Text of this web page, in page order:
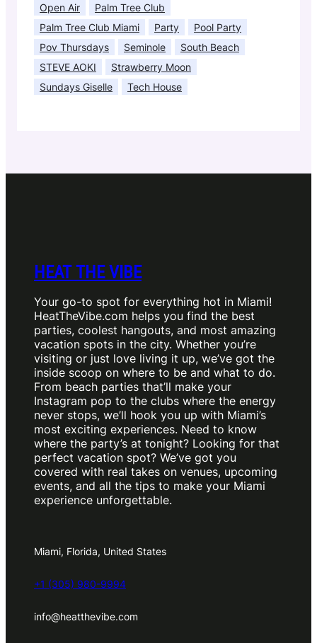
Open Air
Palm Tree Club
Palm Tree Club Miami
Party
Pool Party
Pov Thursdays
Seminole
South Beach
STEVE AOKI
Strawberry Moon
Sundays Giselle
Tech House
HEAT THE VIBE
Your go-to spot for everything hot in Miami!
HeatTheVibe.com helps you find the best
parties, coolest hangouts, and most amazing
vacation spots in the city. Whether you’re
visiting or just love living it up, we’ve got the
inside scoop on where to be and what to do.
From beach parties that’ll make your
Instagram pop to the clubs where the energy
never stops, we’ll hook you up with Miami’s
most exciting experiences. Need to know
where the party’s at tonight? Looking for that
perfect vacation spot? We’ve got you
covered with real takes on venues, upcoming
events, and all the tips to make your Miami
experience unforgettable.
Miami, Florida, United States
+1 (305) 980-9994
info@heatthevibe.com